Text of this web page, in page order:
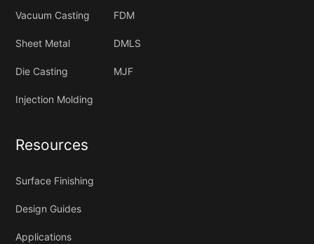
Vacuum Casting FDM
Sheet Metal DMLS
Die Casting MJF
Injection Molding
Resources
Surface Finishing
Design Guides
Applications